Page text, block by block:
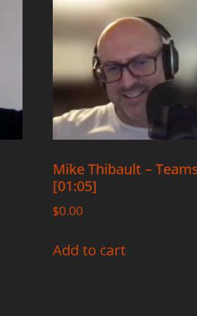
Mike Thibault –
[01:05]
$0.00
Add to cart